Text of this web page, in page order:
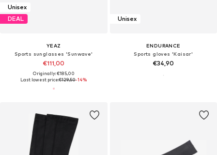
Unisex
DEAL
YEAZ
Sports sunglasses 'Sunwave'
€111,00
Originally: €185,00
Last lowest price:€129,50-14%
Unisex
ENDURANCE
Sports gloves 'Kaisar'
€34,90